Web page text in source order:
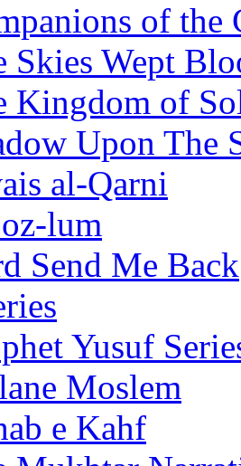
of the
Skies Wept
Kingdom of
Upon The
al-Qarni
lum
Send Me Back
Yusuf
Moslem
e Kahf